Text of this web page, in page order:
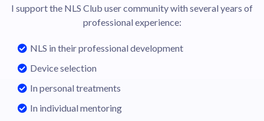
I support the NLS Club user community with several years of
professional experience:
NLS in their professional development
Device selection
In personal treatments
In individual mentoring